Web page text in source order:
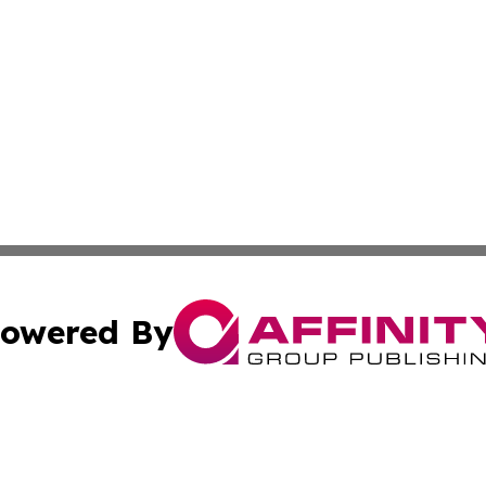
By